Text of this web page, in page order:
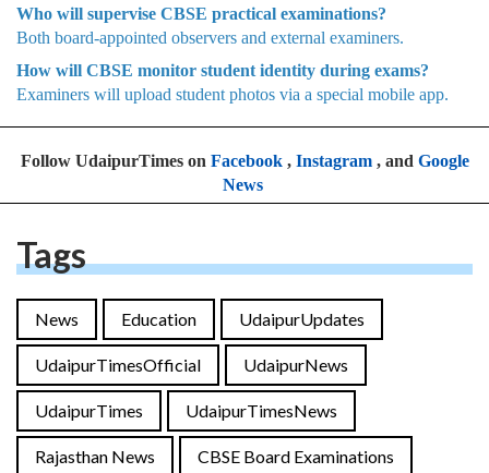
Who will supervise CBSE practical examinations?
Both board-appointed observers and external examiners.
How will CBSE monitor student identity during exams?
Examiners will upload student photos via a special mobile app.
Follow UdaipurTimes on Facebook, Instagram, and Google
News
Tags
News Education UdaipurUpdates
UdaipurTimesOfficial UdaipurNews
UdaipurTimes UdaipurTimesNews
Rajasthan News CBSE Board Examinations